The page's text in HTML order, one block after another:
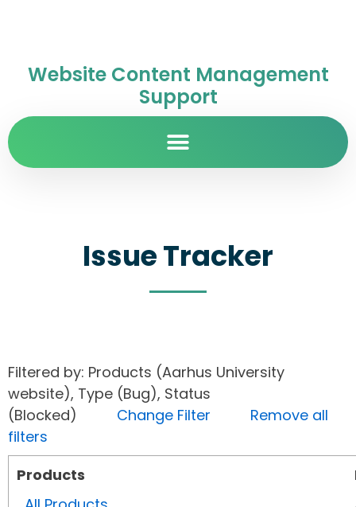
Website Content Management
Support
Issue Tracker
Filtered by: Products (Aarhus University
website), Type (Bug), Status
(Blocked) Change Filter
Remove all
filters
Products